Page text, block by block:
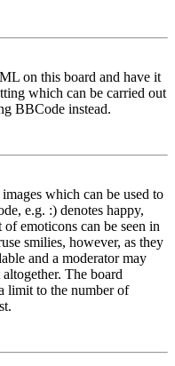
on this board and have it
which can be carried out
BBCode instead.
which can be used to
e.g. :) denotes happy,
emoticons can be seen in
smilies, however, as they
and a moderator may
The board
limit to the number of